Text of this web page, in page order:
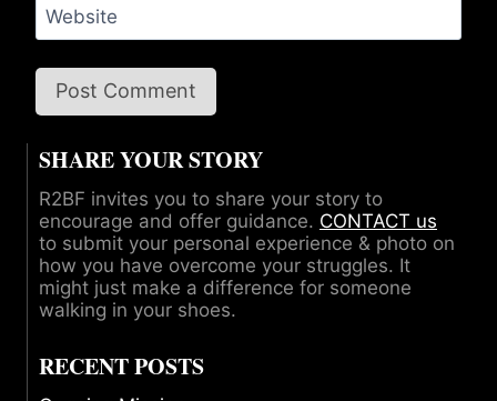
Website
SHARE YOUR STORY
R2BF invites you to share your story to
encourage and offer guidance. CONTACT us
to submit your personal experience & photo on
how you have overcome your struggles. It
might just make a difference for someone
walking in your shoes.
RECENT POSTS